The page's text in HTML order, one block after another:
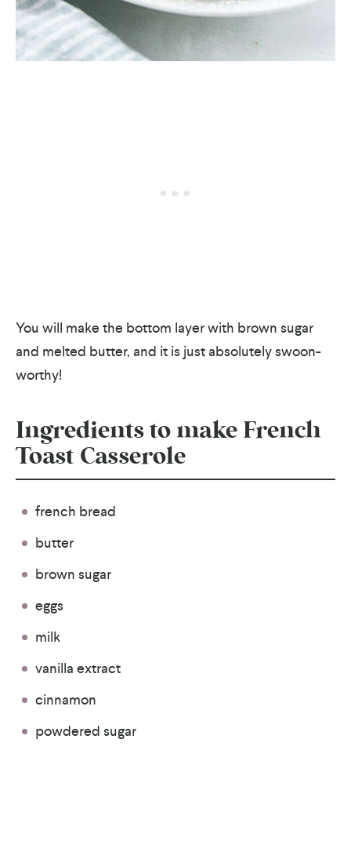
You will make the bottom layer with brown sugar
and melted butter, and it is just absolutely swoon-
worthy!
Ingredients to make French
Toast Casserole
french bread
butter
brown sugar
eggs
milk
vanilla extract
cinnamon
powdered sugar